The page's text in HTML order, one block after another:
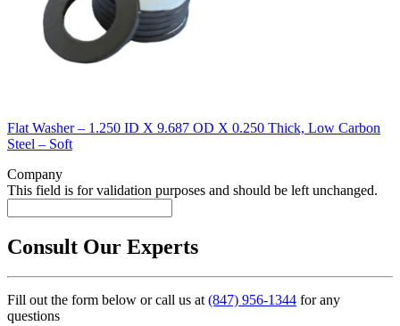
Flat Washer – 1.250 ID X 9.687 OD X 0.250 Thick, Low Carbon
Steel – Soft
Company
This field is for validation purposes and should be left unchanged.
Consult Our Experts
Fill out the form below or call us at(847) 956-1344 for any
questions